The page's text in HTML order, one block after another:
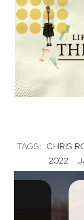
TAGS: CHRIS
2022